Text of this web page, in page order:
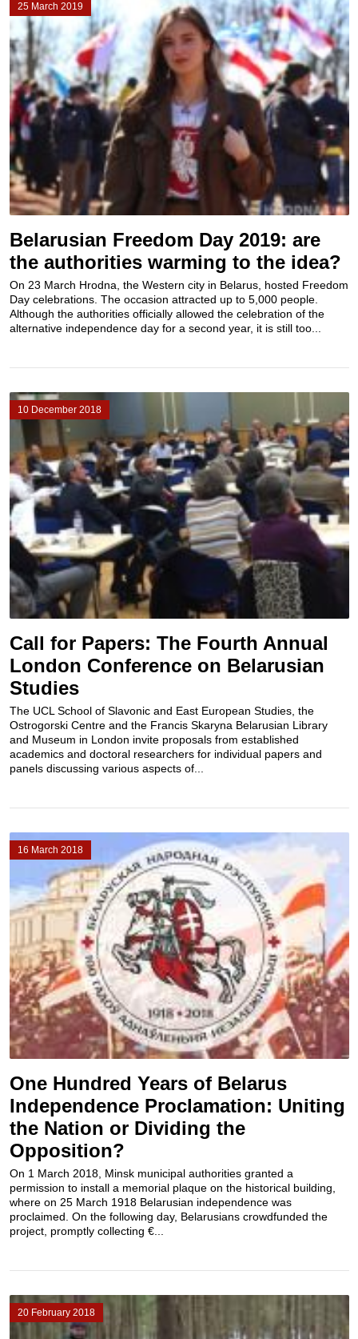
25 March 2019
Belarusian Freedom Day 2019: are
the authorities warming to the idea?
On 23 March Hrodna, the Western city in Belarus, hosted Freedom
Day celebrations. The occasion attracted up to 5,000 people.
Although the authorities officially allowed the celebration of the
alternative independence day for a second year, it is still too...
10 December 2018
Call for Papers: The Fourth Annual
London Conference on Belarusian
Studies
The UCL School of Slavonic and East European Studies, the
Ostrogorski Centre and the Francis Skaryna Belarusian Library
and Museum in London invite proposals from established
academics and doctoral researchers for individual papers and
panels discussing various aspects of...
16 March 2018
One Hundred Years of Belarus
Independence Proclamation: Uniting
the Nation or Dividing the
Opposition?
On 1 March 2018, Minsk municipal authorities granted a
permission to install a memorial plaque on the historical building,
where on 25 March 1918 Belarusian independence was
proclaimed. On the following day, Belarusians crowdfunded the
project, promptly collecting €...
20 February 2018